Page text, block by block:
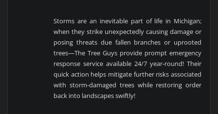
Storms are an inevitable part of life in Michigan;
when they strike unexpectedly causing damage or
posing threats due fallen branches or uprooted
trees—The Tree Guys provide prompt emergency
response service available 24/7 year-round! Their
quick action helps mitigate further risks associated
with storm-damaged trees while restoring order
back into landscapes swiftly!